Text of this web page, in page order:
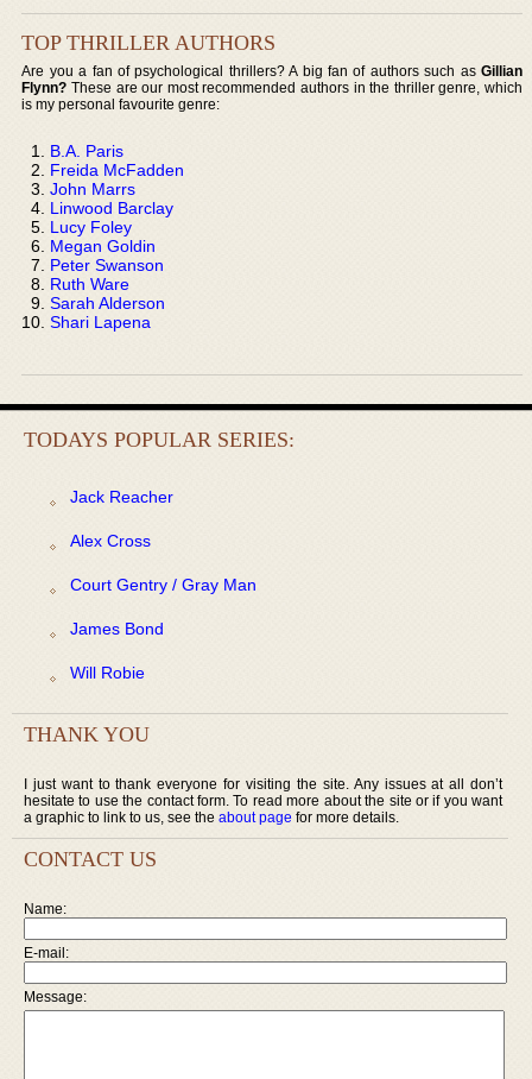
TOP THRILLER AUTHORS
Are you a fan of psychological thrillers? A big fan of authors such as Gillian
Flynn? These are our most recommended authors in the thriller genre, which
is my personal favourite genre:
B.A. Paris
Freida McFadden
John Marrs
Linwood Barclay
Lucy Foley
Megan Goldin
Peter Swanson
Ruth Ware
Sarah Alderson
Shari Lapena
TODAYS POPULAR SERIES:
Jack Reacher
Alex Cross
Court Gentry / Gray Man
James Bond
Will Robie
THANK YOU
I just want to thank everyone for visiting the site. Any issues at all don’t
hesitate to use the contact form. To read more about the site or if you want
a graphic to link to us, see the about page for more details.
CONTACT US
Name:
E-mail:
Message: